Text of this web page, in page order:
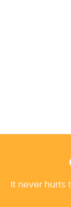
It never hurts